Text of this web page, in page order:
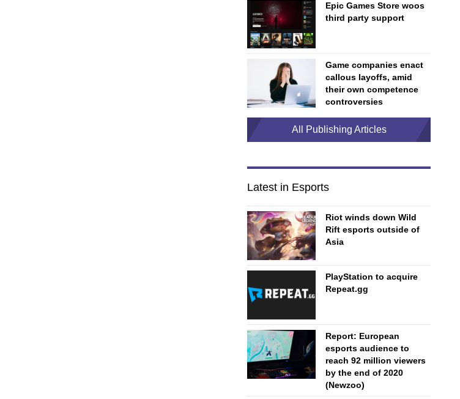
Epic Games Store woos
third party support
Game companies enact
callous layoffs, amid
their own competence
controversies
All Publishing Articles
Latest in Esports
Riot winds down Wild
Rift esports outside of
Asia
PlayStation to acquire
Repeat.gg
Report: European
esports audience to
reach 92 million viewers
by the end of 2020
(Newzoo)